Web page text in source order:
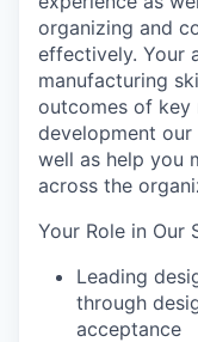
organizing and
effectively. Your
manufacturing
outcomes of key
development our
well as help you
across the
Your Role in Our
Leading
through
acceptance